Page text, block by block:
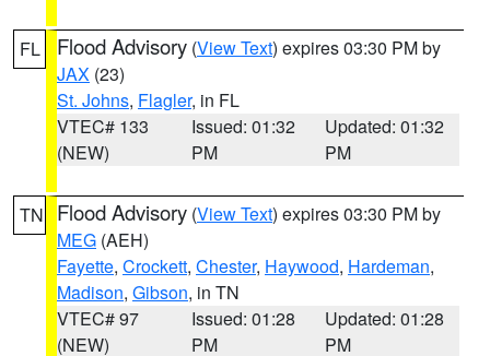
FL Flood Advisory (View Text) expires 03:30 PM by
JAX (23)
St. Johns, Flagler, in FL
VTEC# 133
(NEW)
Issued: 01:32
PM
Updated: 01:32
PM
TN Flood Advisory (View Text) expires 03:30 PM by
MEG (AEH)
Fayette, Crockett, Chester, Haywood, Hardeman,
Madison, Gibson, in TN
VTEC# 97
(NEW)
Issued: 01:28
PM
Updated: 01:28
PM